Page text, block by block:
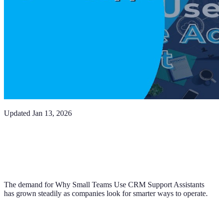
Updated Jan 13, 2026
The demand for Why Small Teams Use CRM Support Assistants
has grown steadily as companies look for smarter ways to operate.